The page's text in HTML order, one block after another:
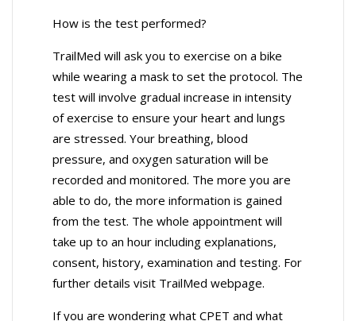
How is the test performed?
TrailMed will ask you to exercise on a bike
while wearing a mask to set the protocol. The
test will involve gradual increase in intensity
of exercise to ensure your heart and lungs
are stressed. Your breathing, blood
pressure, and oxygen saturation will be
recorded and monitored. The more you are
able to do, the more information is gained
from the test. The whole appointment will
take up to an hour including explanations,
consent, history, examination and testing. For
further details visit TrailMed webpage.
If you are wondering what CPET and what